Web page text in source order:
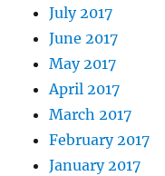
July 2017
June 2017
May 2017
April 2017
March 2017
February 2017
January 2017